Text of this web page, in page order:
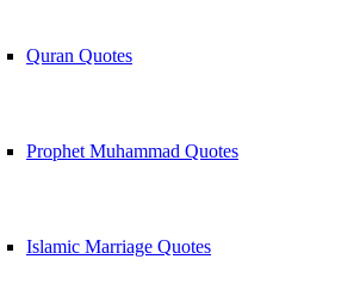
Quran Quotes
Prophet Muhammad Quotes
Islamic Marriage Quotes